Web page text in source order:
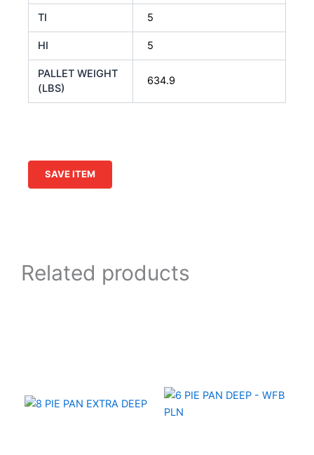
TI 5
HI 5
PALLET WEIGHT
(LBS)
634.9
SAVE ITEM
Related products